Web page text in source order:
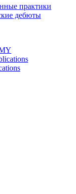
практики
дебюты